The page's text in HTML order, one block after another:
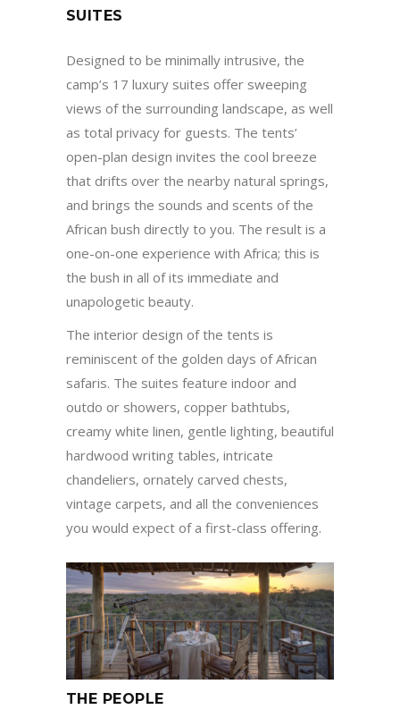
SUITES
Designed to be minimally intrusive, the
camp’s 17 luxury suites offer sweeping
views of the surrounding landscape, as well
as total privacy for guests. The tents’
open-plan design invites the cool breeze
that drifts over the nearby natural springs,
and brings the sounds and scents of the
African bush directly to you. The result is a
one-on-one experience with Africa; this is
the bush in all of its immediate and
unapologetic beauty.
The interior design of the tents is
reminiscent of the golden days of African
safaris. The suites feature indoor and
outdo or showers, copper bathtubs,
creamy white linen, gentle lighting, beautiful
hardwood writing tables, intricate
chandeliers, ornately carved chests,
vintage carpets, and all the conveniences
you would expect of a first-class offering.
THE PEOPLE